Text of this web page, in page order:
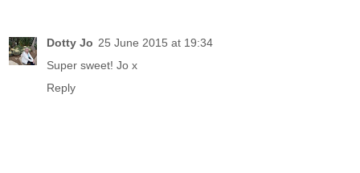
Dotty Jo 25 June 2015 at 19:34
Super sweet! Jo x
Reply